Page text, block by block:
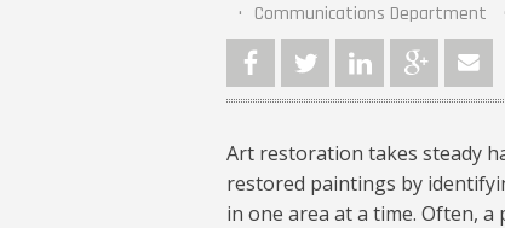
Communications Department
Art restoration takes steady
restored paintings by
in one area at a time. Often,